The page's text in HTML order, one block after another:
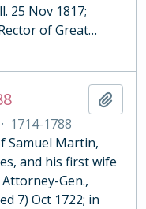
25 Nov 1817;
of Great…
· 1714-1788
Samuel Martin,
and his first wife
Gen.,
7) Oct 1722; in